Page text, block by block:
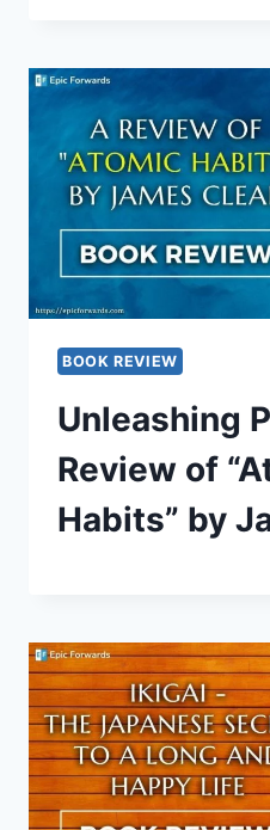
BOOK REVIEW
Unleashing
Review of
Habits” by